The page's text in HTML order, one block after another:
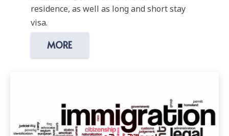
residence, as well as long and short stay
visa.
MORE